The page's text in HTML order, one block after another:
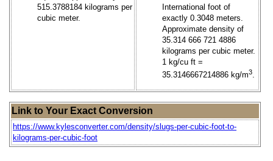
515.3788184 kilograms per
cubic meter.
International foot of
exactly 0.3048 meters.
Approximate density of
35.314 666 721 4886
kilograms per cubic meter.
1 kg/cu ft =
35.3146667214886 kg/m3.
Link to Your Exact Conversion
https://www.kylesconverter.com/density/slugs-per-cubic-foot-to-
kilograms-per-cubic-foot